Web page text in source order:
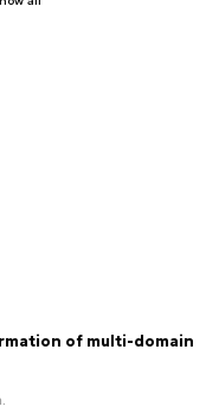
of multi-domain